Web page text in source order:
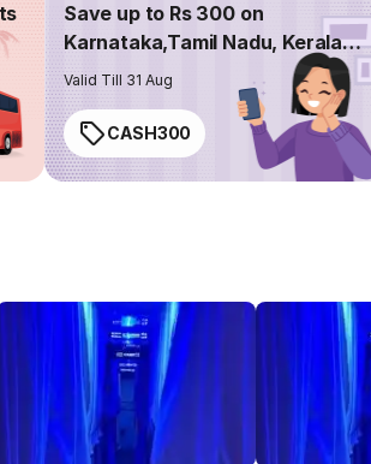
Save up to Rs 300 on
Karnataka,Tamil Nadu, Kerala
routes
Valid Till 31 Aug
CASH300